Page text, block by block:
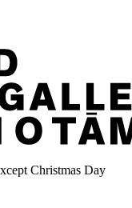
Christmas Day